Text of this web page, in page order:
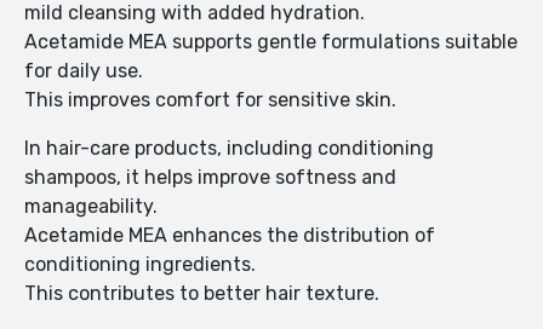
mild cleansing with added hydration.
Acetamide MEA supports gentle formulations suitable
for daily use.
This improves comfort for sensitive skin.
In hair-care products, including conditioning
shampoos, it helps improve softness and
manageability.
Acetamide MEA enhances the distribution of
conditioning ingredients.
This contributes to better hair texture.